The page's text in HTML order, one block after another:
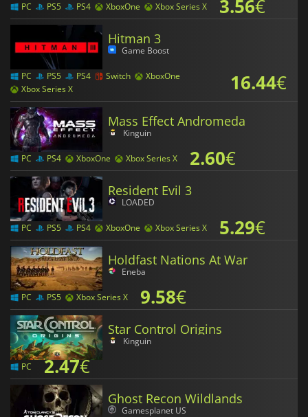
PC PS5 PS4 XboxOne Xbox Series X 3.56€
Hitman 3
Game Boost
PC PS5 PS4 Switch
XboxOne
Xbox Series X
16.44€
Mass Effect Andromeda
Kinguin
PC PS4 XboxOne Xbox Series X 2.60€
Resident Evil 3
LOADED
PC PS5 PS4 XboxOne Xbox Series X 5.29€
Holdfast Nations At War
Eneba
PC PS5 Xbox Series X 9.58€
Star Control Origins
Kinguin
PC 2.47€
Ghost Recon Wildlands
Gamesplanet US